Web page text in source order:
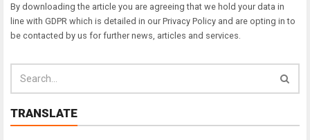
By downloading the article you are agreeing that we hold your data in
line with GDPR which is detailed in our Privacy Policy and are opting in to
be contacted by us for further news, articles and services.
TRANSLATE